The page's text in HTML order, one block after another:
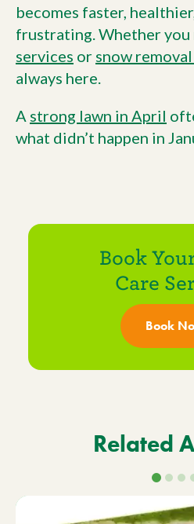
becomes faster,
frustrating. Whether you
services or snow
always here.
A strong lawn in April
what didn’t happen in
Book
Care
Book
Related